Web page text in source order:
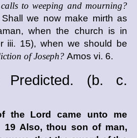
calls to weeping and mourning?
we now make mirth as
when the church is in
iii. 15), when we should be
of Joseph? Amos vi. 6.
Predicted. (b. c.
the Lord
came unto me
Also, thou son of man,